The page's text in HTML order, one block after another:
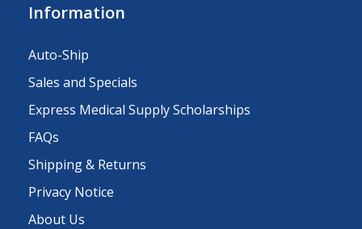
Information
Auto-Ship
Sales and Specials
Express Medical Supply Scholarships
FAQs
Shipping & Returns
Privacy Notice
About Us